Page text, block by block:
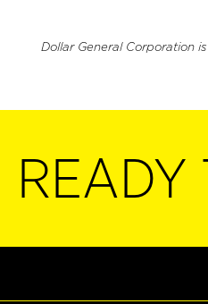
Dollar General Corporation
READY